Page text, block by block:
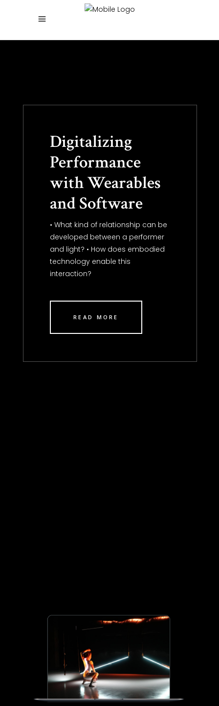
Digitalizing
Performance
with Wearables
and Software
• What kind of relationship can be
developed between a performer
and light? • How does embodied
technology enable this
interaction?
READ MORE